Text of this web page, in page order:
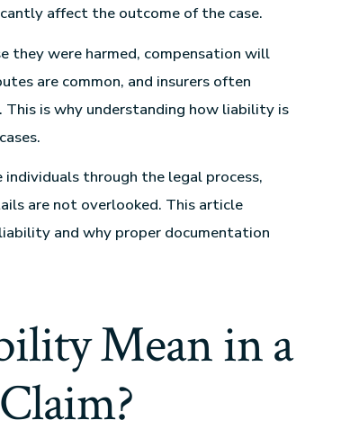
affect the outcome of the case.
they were harmed, compensation will
are common, and insurers often
is why understanding how liability is
individuals through the legal process,
are not overlooked. This article
and why proper documentation
Mean in a